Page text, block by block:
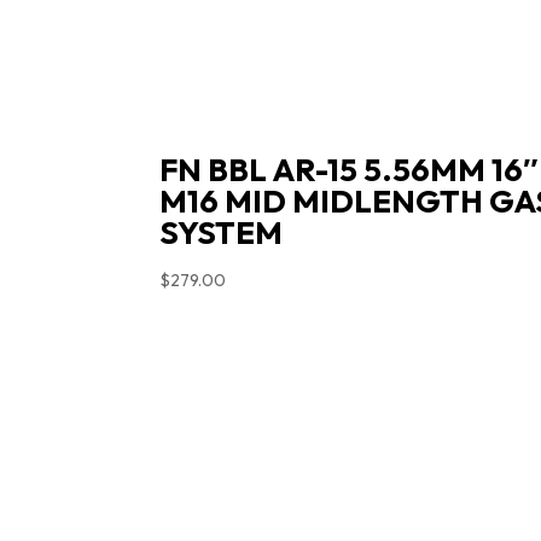
FN BBL AR-15 5.56MM 16″
M16 MID MIDLENGTH
SYSTEM
$279.00